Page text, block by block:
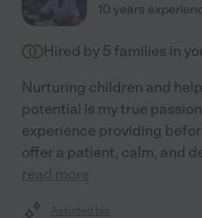
10 years
Hired by 5 families in
Nurturing children and
potential is my true
experience providing
offer a patient, calm, and
read more
Assisted bio